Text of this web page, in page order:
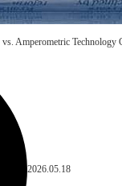
Amperometric
2026.05.18